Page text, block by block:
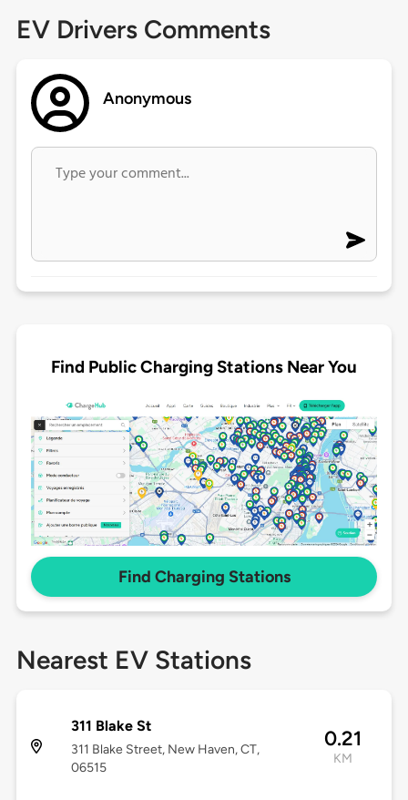
EV Drivers Comments
Anonymous
Find Public Charging Stations Near You
Find Charging Stations
Nearest EV Stations
311 Blake St
311 Blake Street, New Haven, CT,
06515
0.21
KM